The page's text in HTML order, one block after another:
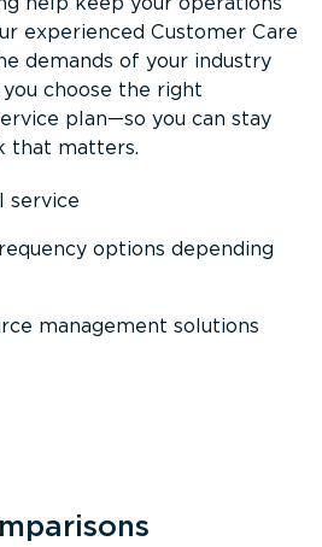
experienced Customer Care
demands of your industry
choose the right
plan—so you can stay
that matters.
service
options depending
management solutions